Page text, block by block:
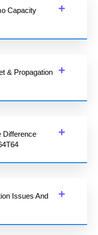
Capacity
& Propagation
Difference
Issues And